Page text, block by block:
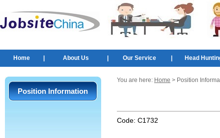
Home About Us Our Service Head
Position Information
You are here: Home > Position
Code: C1732